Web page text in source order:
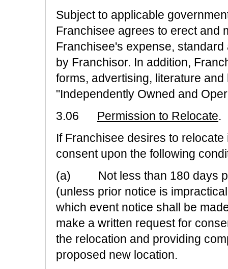
Subject to applicable
Franchisee agrees to erect and
Franchisee's expense,
by Franchisor. In addition,
forms, advertising, literature
"Independently Owned and
3.06 Permission to Relocate.
If Franchisee desires to
consent upon the following
(a) Not less than 180 days
(unless prior notice is
which event notice shall be
make a written request for
the relocation and providing
proposed new location.